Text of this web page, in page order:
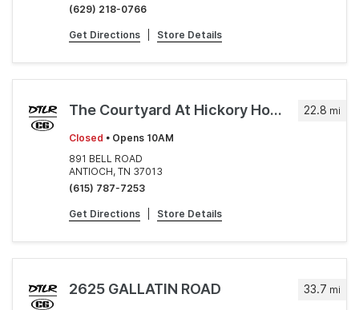
(629) 218-0766
Get Directions Store Details
22.8 mi
The Courtyard At Hickory Hollow
Closed • Opens 10AM
891 BELL ROAD
ANTIOCH, TN 37013
(615) 787-7253
Get Directions Store Details
33.7 mi
2625 GALLATIN ROAD